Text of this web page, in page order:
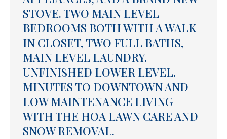
STOVE. TWO MAIN LEVEL
BEDROOMS BOTH WITH A WALK
IN CLOSET, TWO FULL BATHS,
MAIN LEVEL LAUNDRY.
UNFINISHED LOWER LEVEL.
MINUTES TO DOWNTOWN AND
LOW MAINTENANCE LIVING
WITH THE HOA LAWN CARE AND
SNOW REMOVAL.